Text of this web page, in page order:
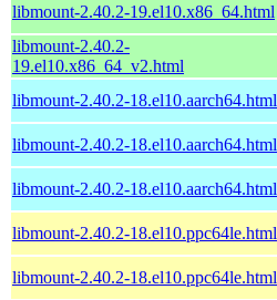
libmount-2.40.2-19.el10.x86_64.html
libmount-2.40.2-
19.el10.x86_64_v2.html
libmount-2.40.2-18.el10.aarch64.html
libmount-2.40.2-18.el10.aarch64.html
libmount-2.40.2-18.el10.aarch64.html
libmount-2.40.2-18.el10.ppc64le.html
libmount-2.40.2-18.el10.ppc64le.html